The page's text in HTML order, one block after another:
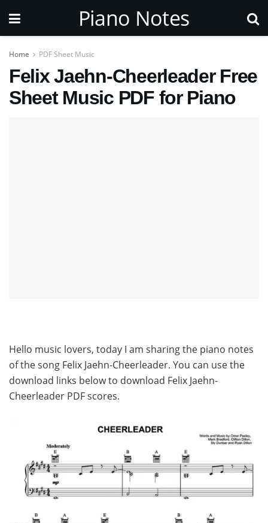
Piano Notes
Home PDF Sheet Music
Felix Jaehn-Cheerleader Free
Sheet Music PDF for Piano
Hello music lovers, today I am sharing the piano notes
of the song Felix Jaehn-Cheerleader. You can use the
download links below to download Felix Jaehn-
Cheerleader PDF scores.